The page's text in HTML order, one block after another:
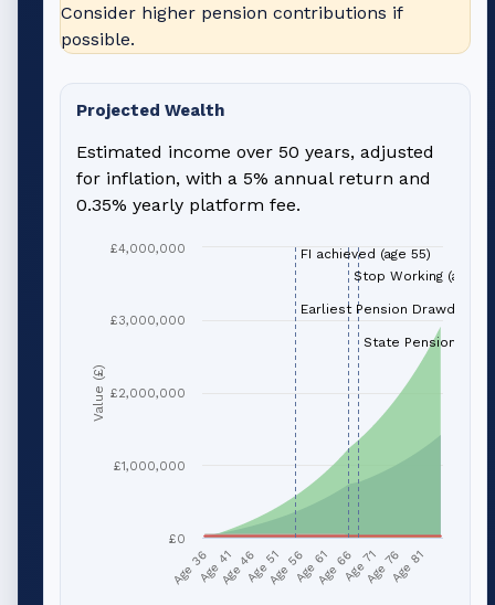
Consider higher pension contributions if
possible.
Projected Wealth
Estimated income over 50 years, adjusted
for inflation, with a 5% annual return and
0.35% yearly platform fee.
Value (£)
Age 36Age 41Age 46Age 51Age 56Age 61Age 66Age 71Age 76Age 81
£0
£1,000,000
£2,000,000
£3,000,000
£4,000,000
FI achieved (age 55)
Stop Working (age
Earliest Pension Drawdown
State Pension (age